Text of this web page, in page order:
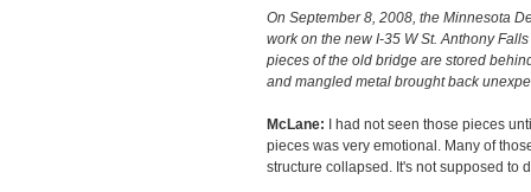
On September 8, 2008, the Minnesota
work on the new I-35 W St. Anthony
pieces of the old bridge are stored
and mangled metal brought back
McLane: I had not seen those pieces
pieces was very emotional. Many of
structure collapsed. It's not supposed to